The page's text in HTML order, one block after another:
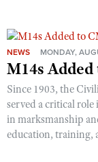
NEWS MONDAY,
M14s
Since 1903, the
served a critical
in marksmanship
education, training,